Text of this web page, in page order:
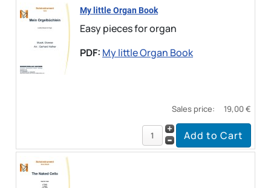
My little Organ Book
Easy pieces for organ
PDF: My little Organ Book
Sales price: 19,00 €